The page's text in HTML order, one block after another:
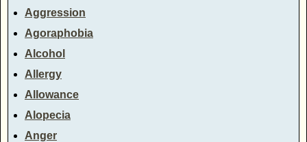
Aggression
Agoraphobia
Alcohol
Allergy
Allowance
Alopecia
Anger